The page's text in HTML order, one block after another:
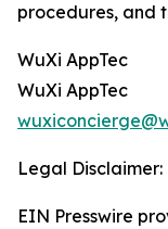
procedures, and
WuXi AppTec
WuXi AppTec
Legal Disclaimer:
EIN Presswire